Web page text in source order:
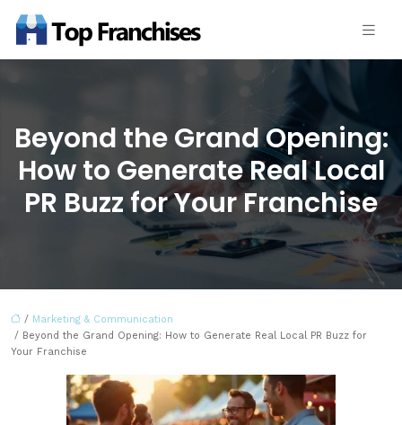
Beyond the Grand Opening:
How to Generate Real Local
PR Buzz for Your Franchise
/ Marketing & Communication
/ Beyond the Grand Opening: How to Generate Real Local PR Buzz for
Your Franchise